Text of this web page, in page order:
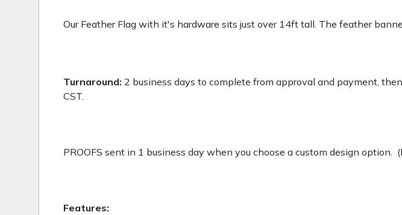
Our Feather Flag with it's hardware sits just over 14ft tall. The feather
Turnaround: 2 business days to complete from approval and payment,
CST.
PROOFS sent in 1 business day when you choose a custom design option.
Features: